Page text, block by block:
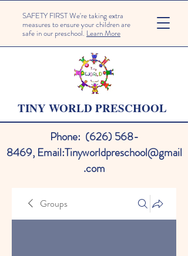
SAFETY FIRST We're taking extra
measures to ensure your children are
safe in our preschool. Learn More
TINY WORLD PRESCHOOL
Phone: (626) 568-
8469, Email:Tinyworldpreschool@gmail
.com
Groups